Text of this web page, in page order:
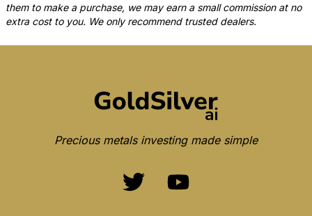
them to make a purchase, we may earn a small commission at no
extra cost to you. We only recommend trusted dealers.
Precious metals investing made simple